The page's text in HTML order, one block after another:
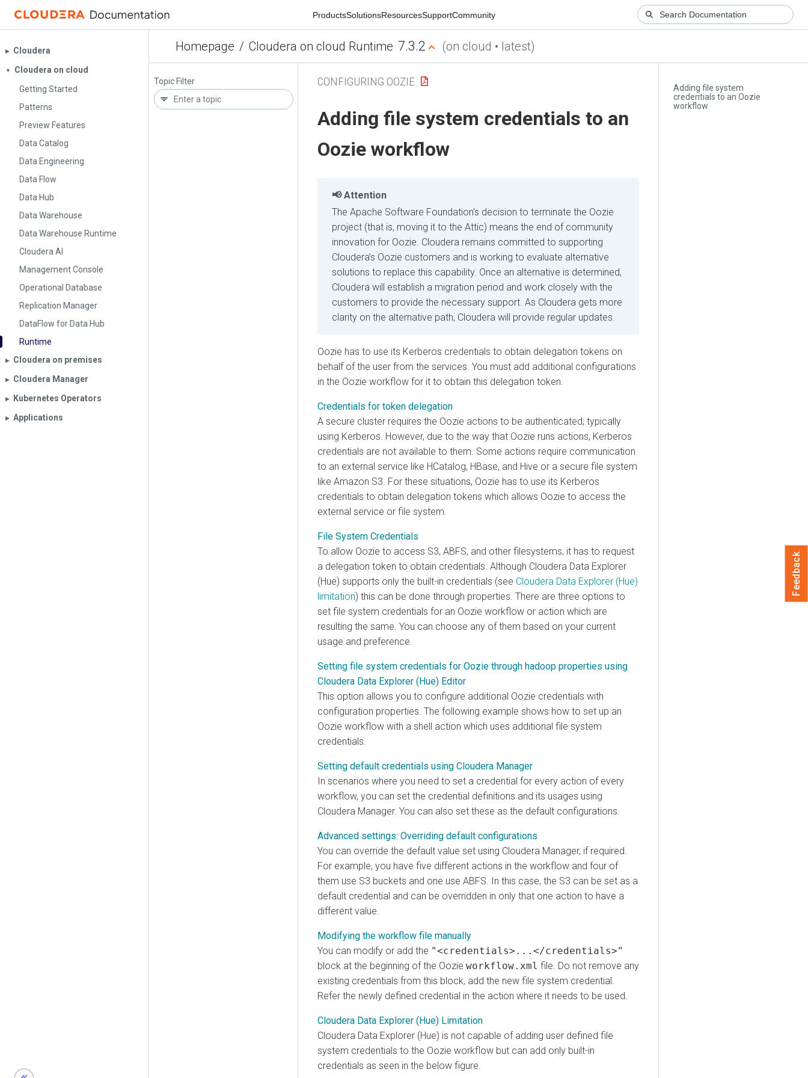
ProductsSolutionsResourcesSupportCommunity
Homepage / Cloudera on cloud Runtime 7.3.2 (on cloud • latest)
▶︎ Cloudera
▼
Cloudera on cloud
Getting Started
Patterns
Preview Features
Data Catalog
Data Engineering
Data Flow
Data Hub
Data Warehouse
Data Warehouse Runtime
Cloudera AI
Management Console
Operational Database
Replication Manager
DataFlow for Data Hub
Runtime
▶︎ Cloudera on premises
▶︎ Cloudera Manager
▶︎ Kubernetes Operators
▶︎ Applications
Topic Filter
Adding file system
credentials to an Oozie
workflow
CONFIGURING OOZIE
Adding file system credentials to an
Oozie workflow
Attention
The Apache Software Foundation's decision to terminate the Oozie
project (that is, moving it to the Attic) means the end of community
innovation for Oozie. Cloudera remains committed to supporting
Cloudera’s Oozie customers and is working to evaluate alternative
solutions to replace this capability. Once an alternative is determined,
Cloudera will establish a migration period and work closely with the
customers to provide the necessary support. As Cloudera gets more
clarity on the alternative path, Cloudera will provide regular updates.
Oozie has to use its Kerberos credentials to obtain delegation tokens on
behalf of the user from the services. You must add additional configurations
in the Oozie workflow for it to obtain this delegation token.
Credentials for token delegation
A secure cluster requires the Oozie actions to be authenticated; typically
using Kerberos. However, due to the way that Oozie runs actions, Kerberos
credentials are not available to them. Some actions require communication
to an external service like HCatalog, HBase, and Hive or a secure file system
like Amazon S3. For these situations, Oozie has to use its Kerberos
credentials to obtain delegation tokens which allows Oozie to access the
external service or file system.
File System Credentials
To allow Oozie to access S3, ABFS, and other filesystems, it has to request
a delegation token to obtain credentials. Although Cloudera Data Explorer
(Hue) supports only the built-in credentials (see Cloudera Data Explorer (Hue)
limitation) this can be done through properties. There are three options to
set file system credentials for an Oozie workflow or action which are
resulting the same. You can choose any of them based on your current
usage and preference.
Setting file system credentials for Oozie through hadoop properties using
Cloudera Data Explorer (Hue) Editor
This option allows you to configure additional Oozie credentials with
configuration properties. The following example shows how to set up an
Oozie workflow with a shell action which uses additional file system
credentials.
Setting default credentials using Cloudera Manager
In scenarios where you need to set a credential for every action of every
workflow, you can set the credential definitions and its usages using
Cloudera Manager. You can also set these as the default configurations.
Advanced settings: Overriding default configurations
You can override the default value set using Cloudera Manager, if required.
For example, you have five different actions in the workflow and four of
them use S3 buckets and one use ABFS. In this case, the S3 can be set as a
default credential and can be overridden in only that one action to have a
different value.
Modifying the workflow file manually
You can modify or add the "<credentials>...</credentials>"
block at the beginning of the Oozie workflow.xml file. Do not remove any
existing credentials from this block, add the new file system credential.
Refer the newly defined credential in the action where it needs to be used.
Cloudera Data Explorer (Hue) Limitation
Cloudera Data Explorer (Hue) is not capable of adding user defined file
system credentials to the Oozie workflow but can add only built-in
credentials as seen in the below figure.
Feedback